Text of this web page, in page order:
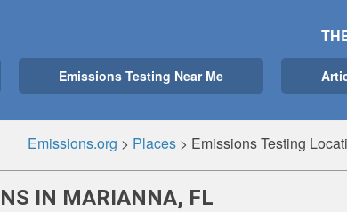
Emissions Testing Near Me
Emissions.org > Places > Emissions Testing
IN MARIANNA, FL